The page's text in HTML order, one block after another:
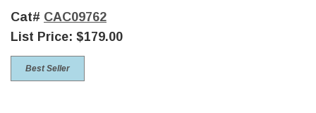
Cat# CAC09762
List Price: $179.00
Best Seller